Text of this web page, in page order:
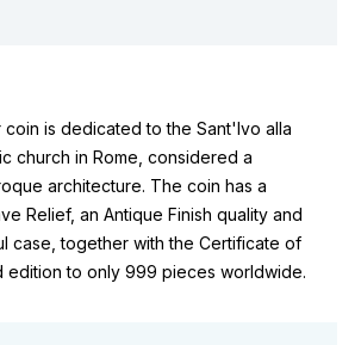
coin is dedicated to the Sant'Ivo alla
church in Rome, considered a
architecture. The coin has a
Relief, an Antique Finish quality and
case, together with the Certificate of
edition to only 999 pieces worldwide.